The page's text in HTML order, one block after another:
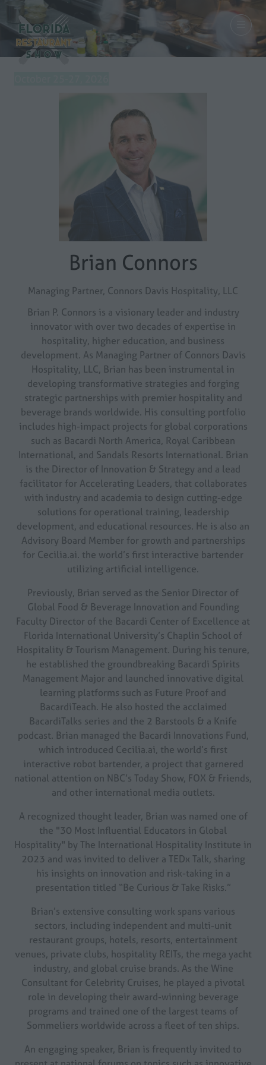
Brian Connors
Managing Partner, Connors Davis Hospitality, LLC
Brian P. Connors is a visionary leader and industry
innovator with over two decades of expertise in
hospitality, higher education, and business
development. As Managing Partner of Connors Davis
Hospitality, LLC, Brian has been instrumental in
developing transformative strategies and forging
strategic partnerships with premier hospitality and
beverage brands worldwide. His consulting portfolio
includes high-impact projects for global corporations
such as Bacardi North America, Royal Caribbean
International, and Sandals Resorts International. Brian
is the Director of Innovation & Strategy and a lead
facilitator for Accelerating Leaders, that collaborates
with industry and academia to design cutting-edge
solutions for operational training, leadership
development, and educational resources. He is also an
Advisory Board Member for growth and partnerships
for Cecilia.ai. the world’s first interactive bartender
utilizing artificial intelligence.
Previously, Brian served as the Senior Director of
Global Food & Beverage Innovation and Founding
Faculty Director of the Bacardi Center of Excellence at
Florida International University’s Chaplin School of
Hospitality & Tourism Management. During his tenure,
he established the groundbreaking Bacardi Spirits
Management Major and launched innovative digital
learning platforms such as Future Proof and
BacardiTeach. He also hosted the acclaimed
BacardiTalks series and the 2 Barstools & a Knife
podcast. Brian managed the Bacardi Innovations Fund,
which introduced Cecilia.ai, the world’s first
interactive robot bartender, a project that garnered
national attention on NBC’s Today Show, FOX & Friends,
and other international media outlets.
A recognized thought leader, Brian was named one of
the "30 Most Influential Educators in Global
Hospitality" by The International Hospitality Institute in
2023 and was invited to deliver a TEDx Talk, sharing
his insights on innovation and risk-taking in a
presentation titled “Be Curious & Take Risks.”
Brian’s extensive consulting work spans various
sectors, including independent and multi-unit
restaurant groups, hotels, resorts, entertainment
venues, private clubs, hospitality REITs, the mega yacht
industry, and global cruise brands. As the Wine
Consultant for Celebrity Cruises, he played a pivotal
role in developing their award-winning beverage
programs and trained one of the largest teams of
Sommeliers worldwide across a fleet of ten ships.
An engaging speaker, Brian is frequently invited to